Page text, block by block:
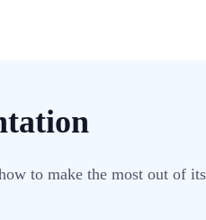
to make the most out of